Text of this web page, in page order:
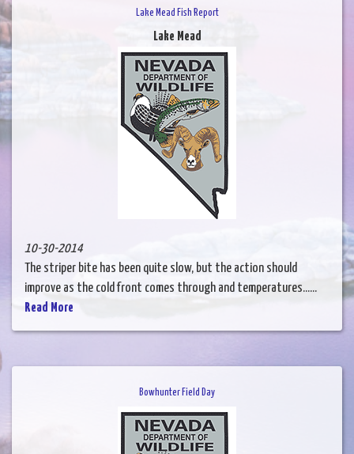
Lake Mead Fish Report
Lake Mead
10-30-2014
The striper bite has been quite slow, but the action should
improve as the cold front comes through and temperatures......
Read More
Bowhunter Field Day